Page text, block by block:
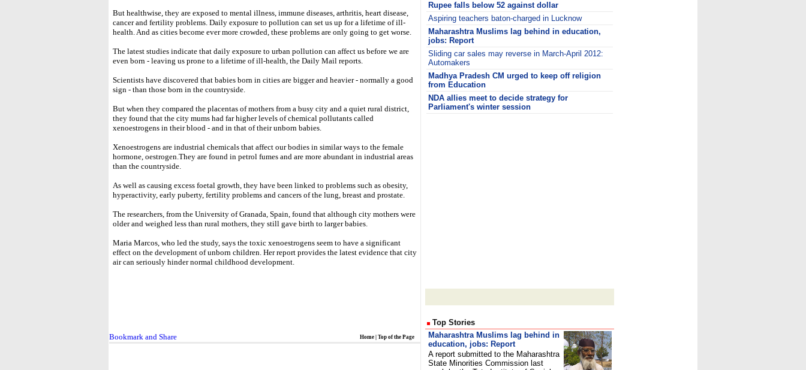
But healthwise, they are exposed to mental illness, immune diseases, arthritis, heart disease,
cancer and fertility problems. Daily exposure to pollution can set us up for a lifetime of ill-
health. And as cities become ever more crowded, these problems are only going to get worse.
The latest studies indicate that daily exposure to urban pollution can affect us before we are
even born - leaving us prone to a lifetime of ill-health, the Daily Mail reports.
Scientists have discovered that babies born in cities are bigger and heavier - normally a good
sign - than those born in the countryside.
But when they compared the placentas of mothers from a busy city and a quiet rural district,
they found that the city mums had far higher levels of chemical pollutants called
xenoestrogens in their blood - and in that of their unborn babies.
Xenoestrogens are industrial chemicals that affect our bodies in similar ways to the female
hormone, oestrogen.They are found in petrol fumes and are more abundant in industrial areas
than the countryside.
As well as causing excess foetal growth, they have been linked to problems such as obesity,
hyperactivity, early puberty, fertility problems and cancers of the lung, breast and prostate.
The researchers, from the University of Granada, Spain, found that although city mothers were
older and weighed less than rural mothers, they still gave birth to larger babies.
Maria Marcos, who led the study, says the toxic xenoestrogens seem to have a significant
effect on the development of unborn children. Her report provides the latest evidence that city
air can seriously hinder normal childhood development.
Home Top of the Page
Rupee falls below 52 against dollar
Aspiring teachers baton-charged in Lucknow
Maharashtra Muslims lag behind in education,
jobs: Report
Sliding car sales may reverse in March-April 2012:
Automakers
Madhya Pradesh CM urged to keep off religion
from Education
NDA allies meet to decide strategy for
Parliament's winter session
Top Stories
Maharashtra Muslims lag behind in
education, jobs: Report
A report submitted to the Maharashtra
State Minorities Commission last